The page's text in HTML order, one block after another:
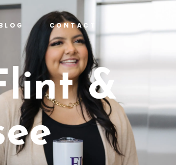
CONTACT
&